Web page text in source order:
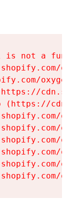
is not a
(https://